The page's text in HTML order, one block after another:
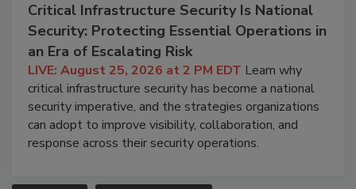
Critical Infrastructure Security Is National
Security: Protecting Essential Operations in
an Era of Escalating Risk
LIVE: August 25, 2026 at 2 PM EDT Learn why
critical infrastructure security has become a national
security imperative, and the strategies organizations
can adopt to improve visibility, collaboration, and
response across their security operations.